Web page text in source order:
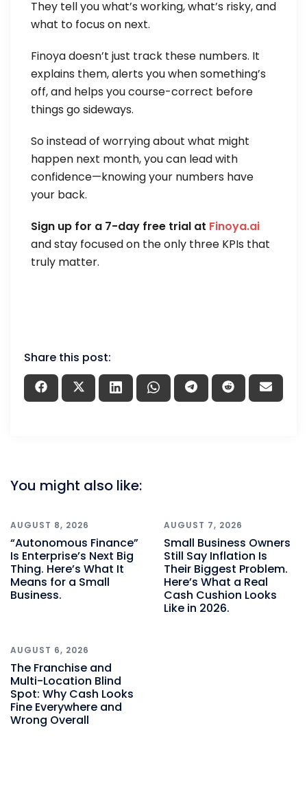
They tell you what’s working, what’s risky, and
what to focus on next.
Finoya doesn’t just track these numbers. It
explains them, alerts you when something’s
off, and helps you course-correct before
things go sideways.
So instead of worrying about what might
happen next month, you can lead with
confidence—knowing your numbers have
your back.
Sign up for a 7-day free trial at Finoya.ai
and stay focused on the only three KPIs that
truly matter.
Share this post:
You might also like:
AUGUST 8, 2026
“Autonomous Finance”
Is Enterprise’s Next Big
Thing. Here’s What It
Means for a Small
Business.
AUGUST 7, 2026
Small Business Owners
Still Say Inflation Is
Their Biggest Problem.
Here’s What a Real
Cash Cushion Looks
Like in 2026.
AUGUST 6, 2026
The Franchise and
Multi-Location Blind
Spot: Why Cash Looks
Fine Everywhere and
Wrong Overall